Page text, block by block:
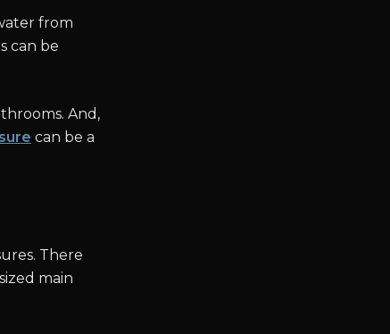
from
can be
And,
can be a
There
main